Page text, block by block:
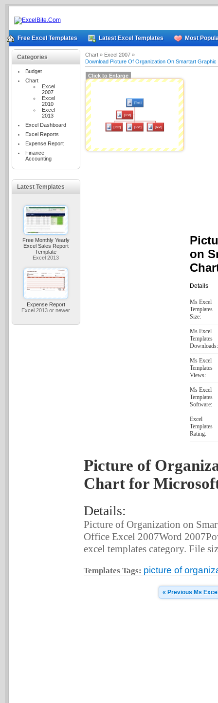
Free Excel Templates Latest Excel Templates Most
Categories
Budget
Chart
Excel
2007
Excel
2010
Excel
2013
Excel Dashboard
Excel Reports
Expense Report
Finance
Accounting
Latest Templates
Free Monthly Yearly
Excel Sales Report
Template
Excel 2013
Expense Report
Excel 2013 or newer
Chart » Excel 2007 »
Download Picture Of Organization On Smartart
Click to Enlarge
on
Details
Ms Excel
Templates
Size:
Ms Excel
Templates
Downloads:
Ms Excel
Templates
Views:
Ms Excel
Templates
Software:
Excel
Templates
Rating:
Picture of
Chart for
Details:
Picture of Organization on
Office Excel 2007Word
excel templates category. File
Templates Tags: picture of
« Previous Ms